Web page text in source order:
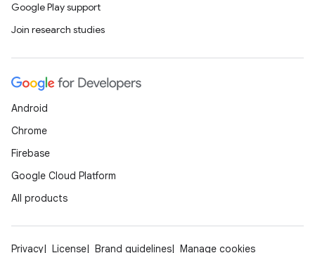
Google Play support
Join research studies
Android
Chrome
Firebase
Google Cloud Platform
All products
Privacy License Brand guidelines Manage cookies